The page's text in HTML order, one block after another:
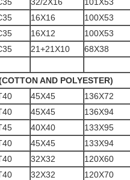
16X16 100X53
16X12 100X53
21+21X10 68X38
AND POLYESTER)
45X45 136X72
45X45 136X94
40X40 133X95
45X45 133X94
32X32 120X60
32X32 120X70